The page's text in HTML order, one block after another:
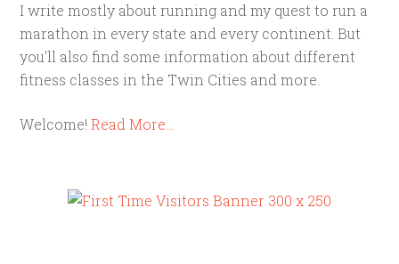
I write mostly about running and my quest to run a
marathon in every state and every continent. But
you'll also find some information about different
fitness classes in the Twin Cities and more.
Welcome!Read More…